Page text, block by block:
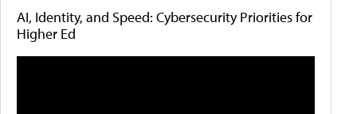
AI, Identity, and Speed: Cybersecurity Priorities for
Higher Ed